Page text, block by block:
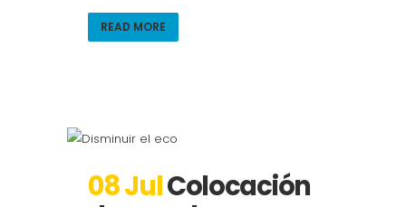
READ MORE
08 JulColocación